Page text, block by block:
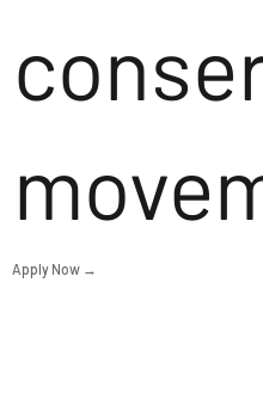
Apply Now →